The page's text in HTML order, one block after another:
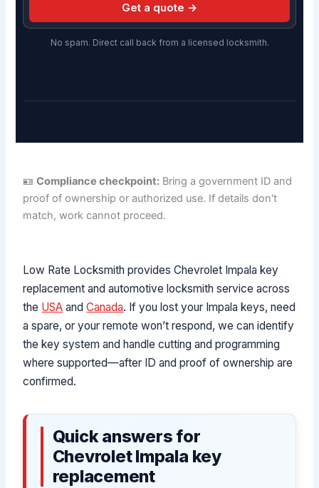
Get a quote →
No spam. Direct call back from a licensed locksmith.
🪪Compliance checkpoint: Bring a government ID and
proof of ownership or authorized use. If details don't
match, work cannot proceed.
Low Rate Locksmith provides Chevrolet Impala key
replacement and automotive locksmith service across
the USA andCanada. If you lost your Impala keys, need
a spare, or your remote won’t respond, we can identify
the key system and handle cutting and programming
where supported—after ID and proof of ownership are
confirmed.
Quick answers for
Chevrolet Impala key
replacement